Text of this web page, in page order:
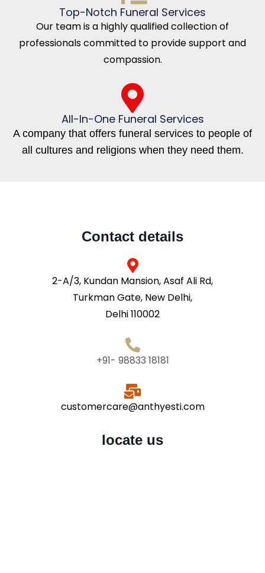
Top-Notch Funeral Services
Our team is a highly qualified collection of
professionals committed to provide support and
compassion.
All-In-One Funeral Services
A company that offers funeral services to people of
all cultures and religions when they need them.
Contact details
2-A/3, Kundan Mansion, Asaf Ali Rd,
Turkman Gate, New Delhi,
Delhi 110002
+91- 98833 18181
customercare@anthyesti.com
locate us